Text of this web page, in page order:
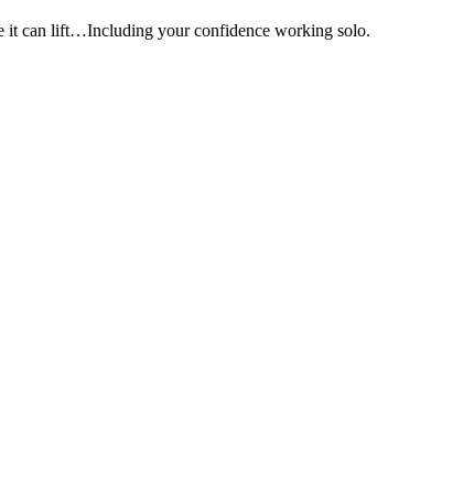
it can lift…Including your confidence working solo.